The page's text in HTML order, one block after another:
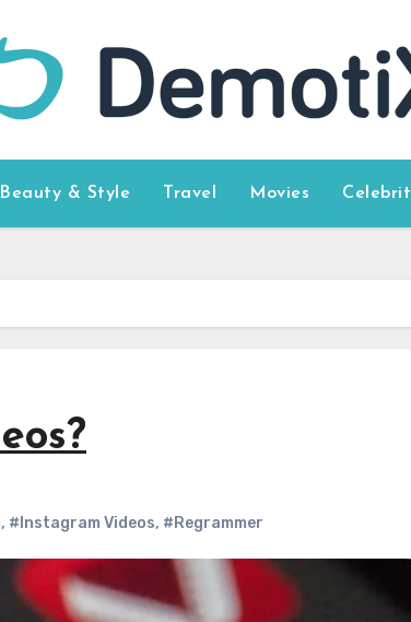
Beauty & Style Travel Movies
, #Instagram Videos, #Regrammer